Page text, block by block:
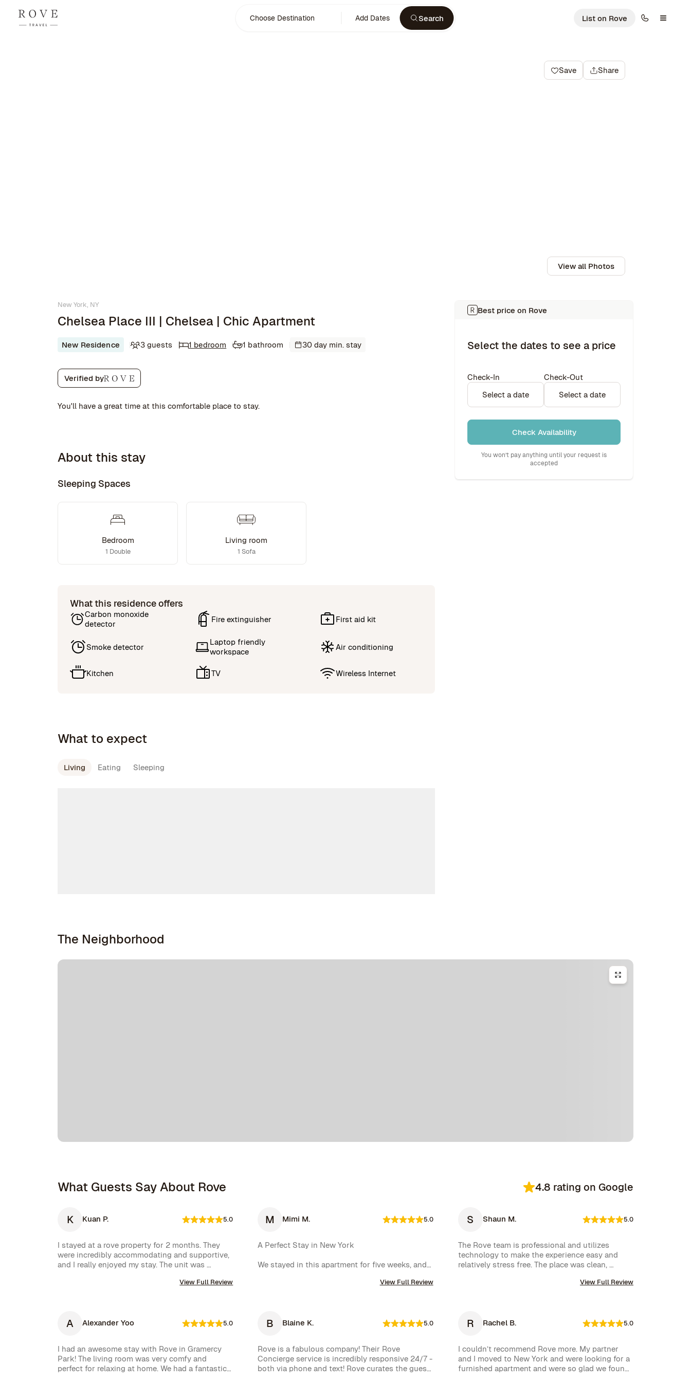
Choose Destination Add Dates Search List on Rove
Save Share
View all Photos
New York, NY
Chelsea Place III | Chelsea | Chic Apartment
New Residence 3 guests 1 bedroom 1 bathroom 30 day min. stay
Verified by
You'll have a great time at this comfortable place to stay.
About this stay
Sleeping Spaces
Bedroom
1 Double
Living room
1 Sofa
What this residence offers
Carbon monoxide
detector
Fire extinguisher First aid kit
Smoke detector
Laptop friendly
workspace
Air conditioning
Kitchen TV Wireless Internet
What to expect
Living Eating Sleeping
Best price on Rove
Select the dates to see a price
Check-In
Select a date
Check-Out
Select a date
Check Availability
You won’t pay anything until your request is
accepted
The Neighborhood
What Guests Say About Rove 4.8 rating on Google
K Kuan P. 5.0
I stayed at a rove property for 2 months. They
were incredibly accommodating and supportive,
and I really enjoyed my stay. The unit was
went above and beyond, including ordering
View Full Review
M Mimi M. 5.0
A Perfect Stay in New York
We stayed in this apartment for five weeks, and
cozy, exactly as shown in the photos, and the
One of the biggest highlights was the
had a minor issue, the Rove team responded
immediately, which we truly appreciated.
View Full Review
S Shaun M. 5.0
The Rove team is professional and utilizes
technology to make the experience easy and
relatively stress free. The place was clean,
and communication was excellent. We were very
View Full Review
A Alexander Yoo 5.0
I had an awesome stay with Rove in Gramercy
Park! The living room was very comfy and
perfect for relaxing at home. We had a fantastic
B Blaine K. 5.0
Rove is a fabulous company! Their Rove
Concierge service is incredibly responsive 24/7 -
both via phone and text! Rove curates the guest
R Rachel B. 5.0
I couldn’t recommend Rove more. My partner
and I moved to New York and were looking for a
furnished apartment and were so glad we found